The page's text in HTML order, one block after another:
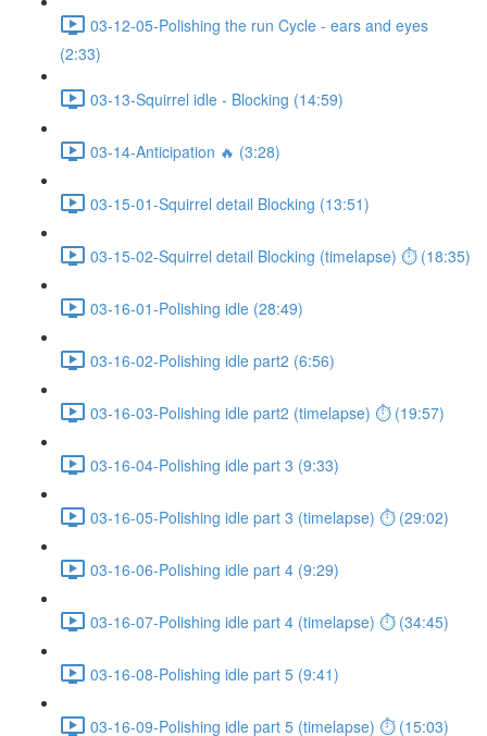
03-12-05-Polishing the run Cycle - ears and eyes
(2:33)
03-13-Squirrel idle - Blocking (14:59)
03-14-Anticipation 🔥 (3:28)
03-15-01-Squirrel detail Blocking (13:51)
03-15-02-Squirrel detail Blocking (timelapse) ⏱ (18:35)
03-16-01-Polishing idle (28:49)
03-16-02-Polishing idle part2 (6:56)
03-16-03-Polishing idle part2 (timelapse) ⏱ (19:57)
03-16-04-Polishing idle part 3 (9:33)
03-16-05-Polishing idle part 3 (timelapse) ⏱ (29:02)
03-16-06-Polishing idle part 4 (9:29)
03-16-07-Polishing idle part 4 (timelapse) ⏱ (34:45)
03-16-08-Polishing idle part 5 (9:41)
03-16-09-Polishing idle part 5 (timelapse) ⏱ (15:03)